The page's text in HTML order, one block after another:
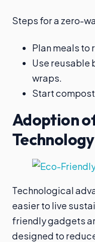
Steps for a zero-
Plan meals to
Use reusable
wraps.
Start
Adoption
Technology
Technological
easier to live
friendly gadgets
designed to